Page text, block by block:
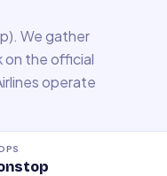
We gather
on the official
operate